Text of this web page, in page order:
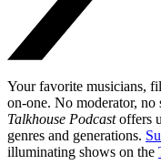
Your favorite musicians,
on-one. No moderator,
Talkhouse Podcastoffers
genres and generations.
illuminating shows on the